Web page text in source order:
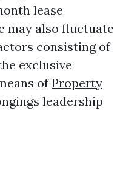
lease
may also fluctuate
consisting of
exclusive
ofProperty
leadership